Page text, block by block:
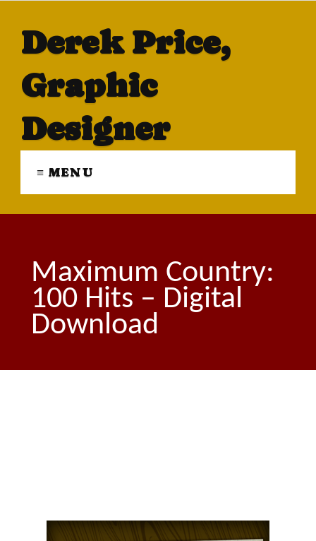
Derek Price,
Graphic
Designer
≡ MENU
Maximum Country:
100 Hits – Digital
Download